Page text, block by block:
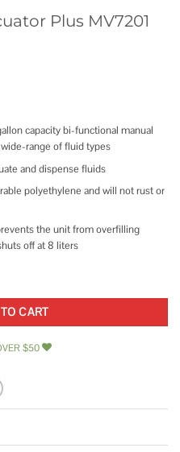
Plus MV7201
capacity bi-functional manual
range of fluid types
and dispense fluids
polyethylene and will not rust or
the unit from overfilling
off at 8 liters
quantity
CART
$50